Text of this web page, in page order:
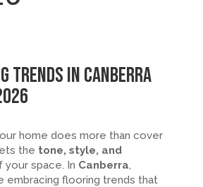
Trends in Canberra
home does more than cover
the tone, style, and
space. In Canberra,
embracing flooring trends that